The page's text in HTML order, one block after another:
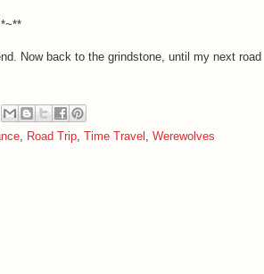
Now back to the grindstone, until my next road
Road Trip Time Travel Werewolves